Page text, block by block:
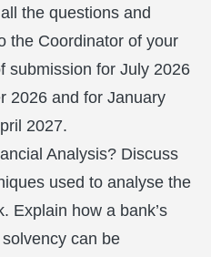
the questions and
the Coordinator of your
submission for July 2026
2026 and for January
2027.
Analysis? Discuss
used to analyse the
Explain how a bank’s
can be